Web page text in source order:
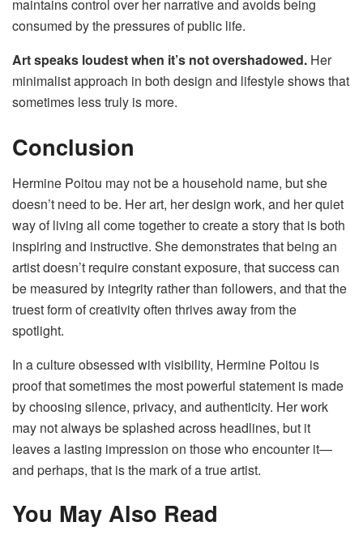
maintains control over her narrative and avoids being
consumed by the pressures of public life.
Art speaks loudest when it’s not overshadowed. Her
minimalist approach in both design and lifestyle shows that
sometimes less truly is more.
Conclusion
Hermine Poitou may not be a household name, but she
doesn’t need to be. Her art, her design work, and her quiet
way of living all come together to create a story that is both
inspiring and instructive. She demonstrates that being an
artist doesn’t require constant exposure, that success can
be measured by integrity rather than followers, and that the
truest form of creativity often thrives away from the
spotlight.
In a culture obsessed with visibility, Hermine Poitou is
proof that sometimes the most powerful statement is made
by choosing silence, privacy, and authenticity. Her work
may not always be splashed across headlines, but it
leaves a lasting impression on those who encounter it—
and perhaps, that is the mark of a true artist.
You May Also Read